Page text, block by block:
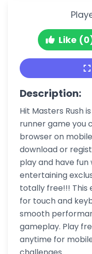
Like
Description:
Hit Masters Rush
runner game you
browser on
download or
play and have fun
entertaining
totally free!!! This
for touch and
smooth
gameplay. Play
anytime for